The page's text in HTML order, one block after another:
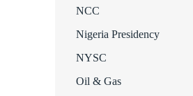
NCC
Nigeria Presidency
NYSC
Oil & Gas